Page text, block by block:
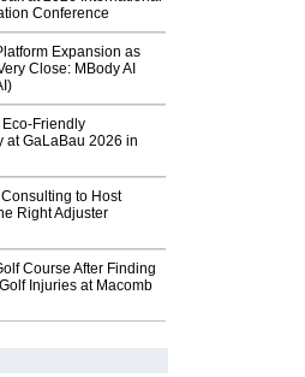
Conference
Expansion as
Close: MBody AI
Friendly
at GaLaBau 2026 in
to Host
Right Adjuster
Course After Finding
Injuries at Macomb